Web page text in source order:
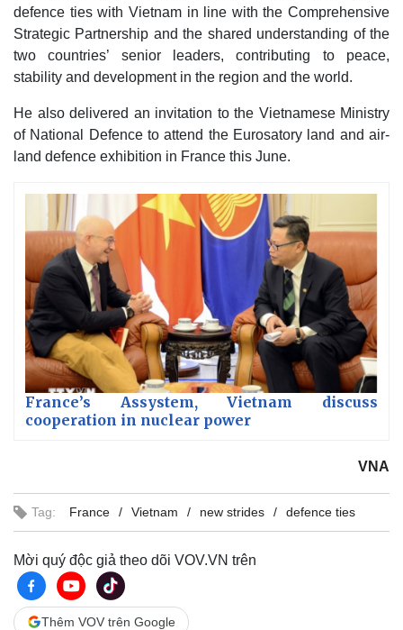
defence ties with Vietnam in line with the Comprehensive
Strategic Partnership and the shared understanding of the
two countries’ senior leaders, contributing to peace,
stability and development in the region and the world.
He also delivered an invitation to the Vietnamese Ministry
of National Defence to attend the Eurosatory land and air-
land defence exhibition in France this June.
France’s Assystem, Vietnam discuss
cooperation in nuclear power
VNA
Tag: France Vietnam new strides defence ties
Mời quý độc giả theo dõi VOV.VN trên
Thêm VOV trên Google